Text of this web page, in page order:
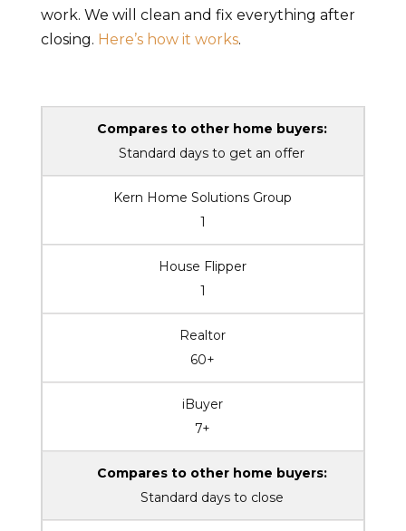
work. We will clean and fix everything after
closing. Here’s how it works.
Compares to other home buyers:
Standard days to get an offer
Kern Home Solutions Group
1
House Flipper
1
Realtor
60+
iBuyer
7+
Compares to other home buyers:
Standard days to close